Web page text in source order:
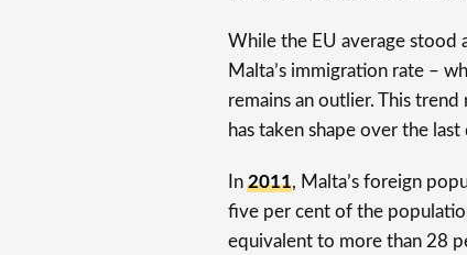
While the EU average stood
Malta’s immigration rate –
remains an outlier. This
has taken shape over the last
In2011, Malta’s foreign
five per cent of the
equivalent to more than 28